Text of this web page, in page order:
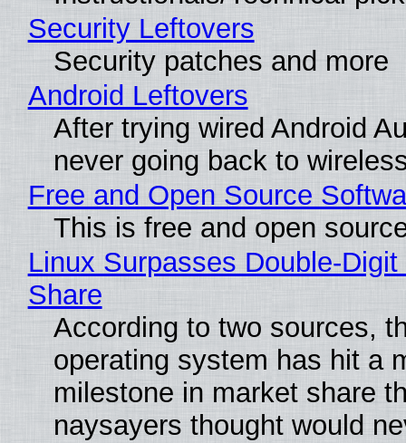
Security Leftovers
Security patches and more
Android Leftovers
After trying wired Android
never going back to
Free and Open Source
This is free and open
Linux Surpasses Double-
Share
According to two sources,
operating system has hit a
milestone in market share
naysayers thought would